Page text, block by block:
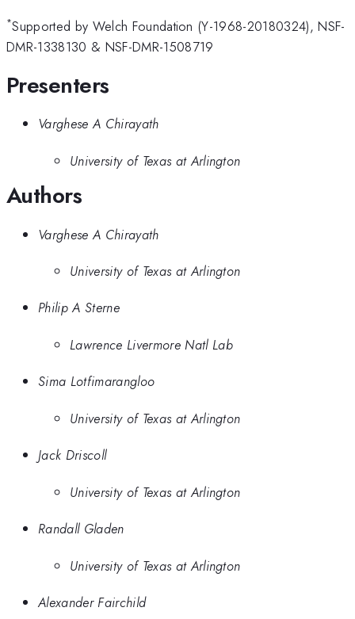
*Supported by Welch Foundation (Y-1968-20180324), NSF-
DMR-1338130 & NSF-DMR-1508719
Presenters
Varghese A Chirayath
University of Texas at Arlington
Authors
Varghese A Chirayath
University of Texas at Arlington
Philip A Sterne
Lawrence Livermore Natl Lab
Sima Lotfimarangloo
University of Texas at Arlington
Jack Driscoll
University of Texas at Arlington
Randall Gladen
University of Texas at Arlington
Alexander Fairchild